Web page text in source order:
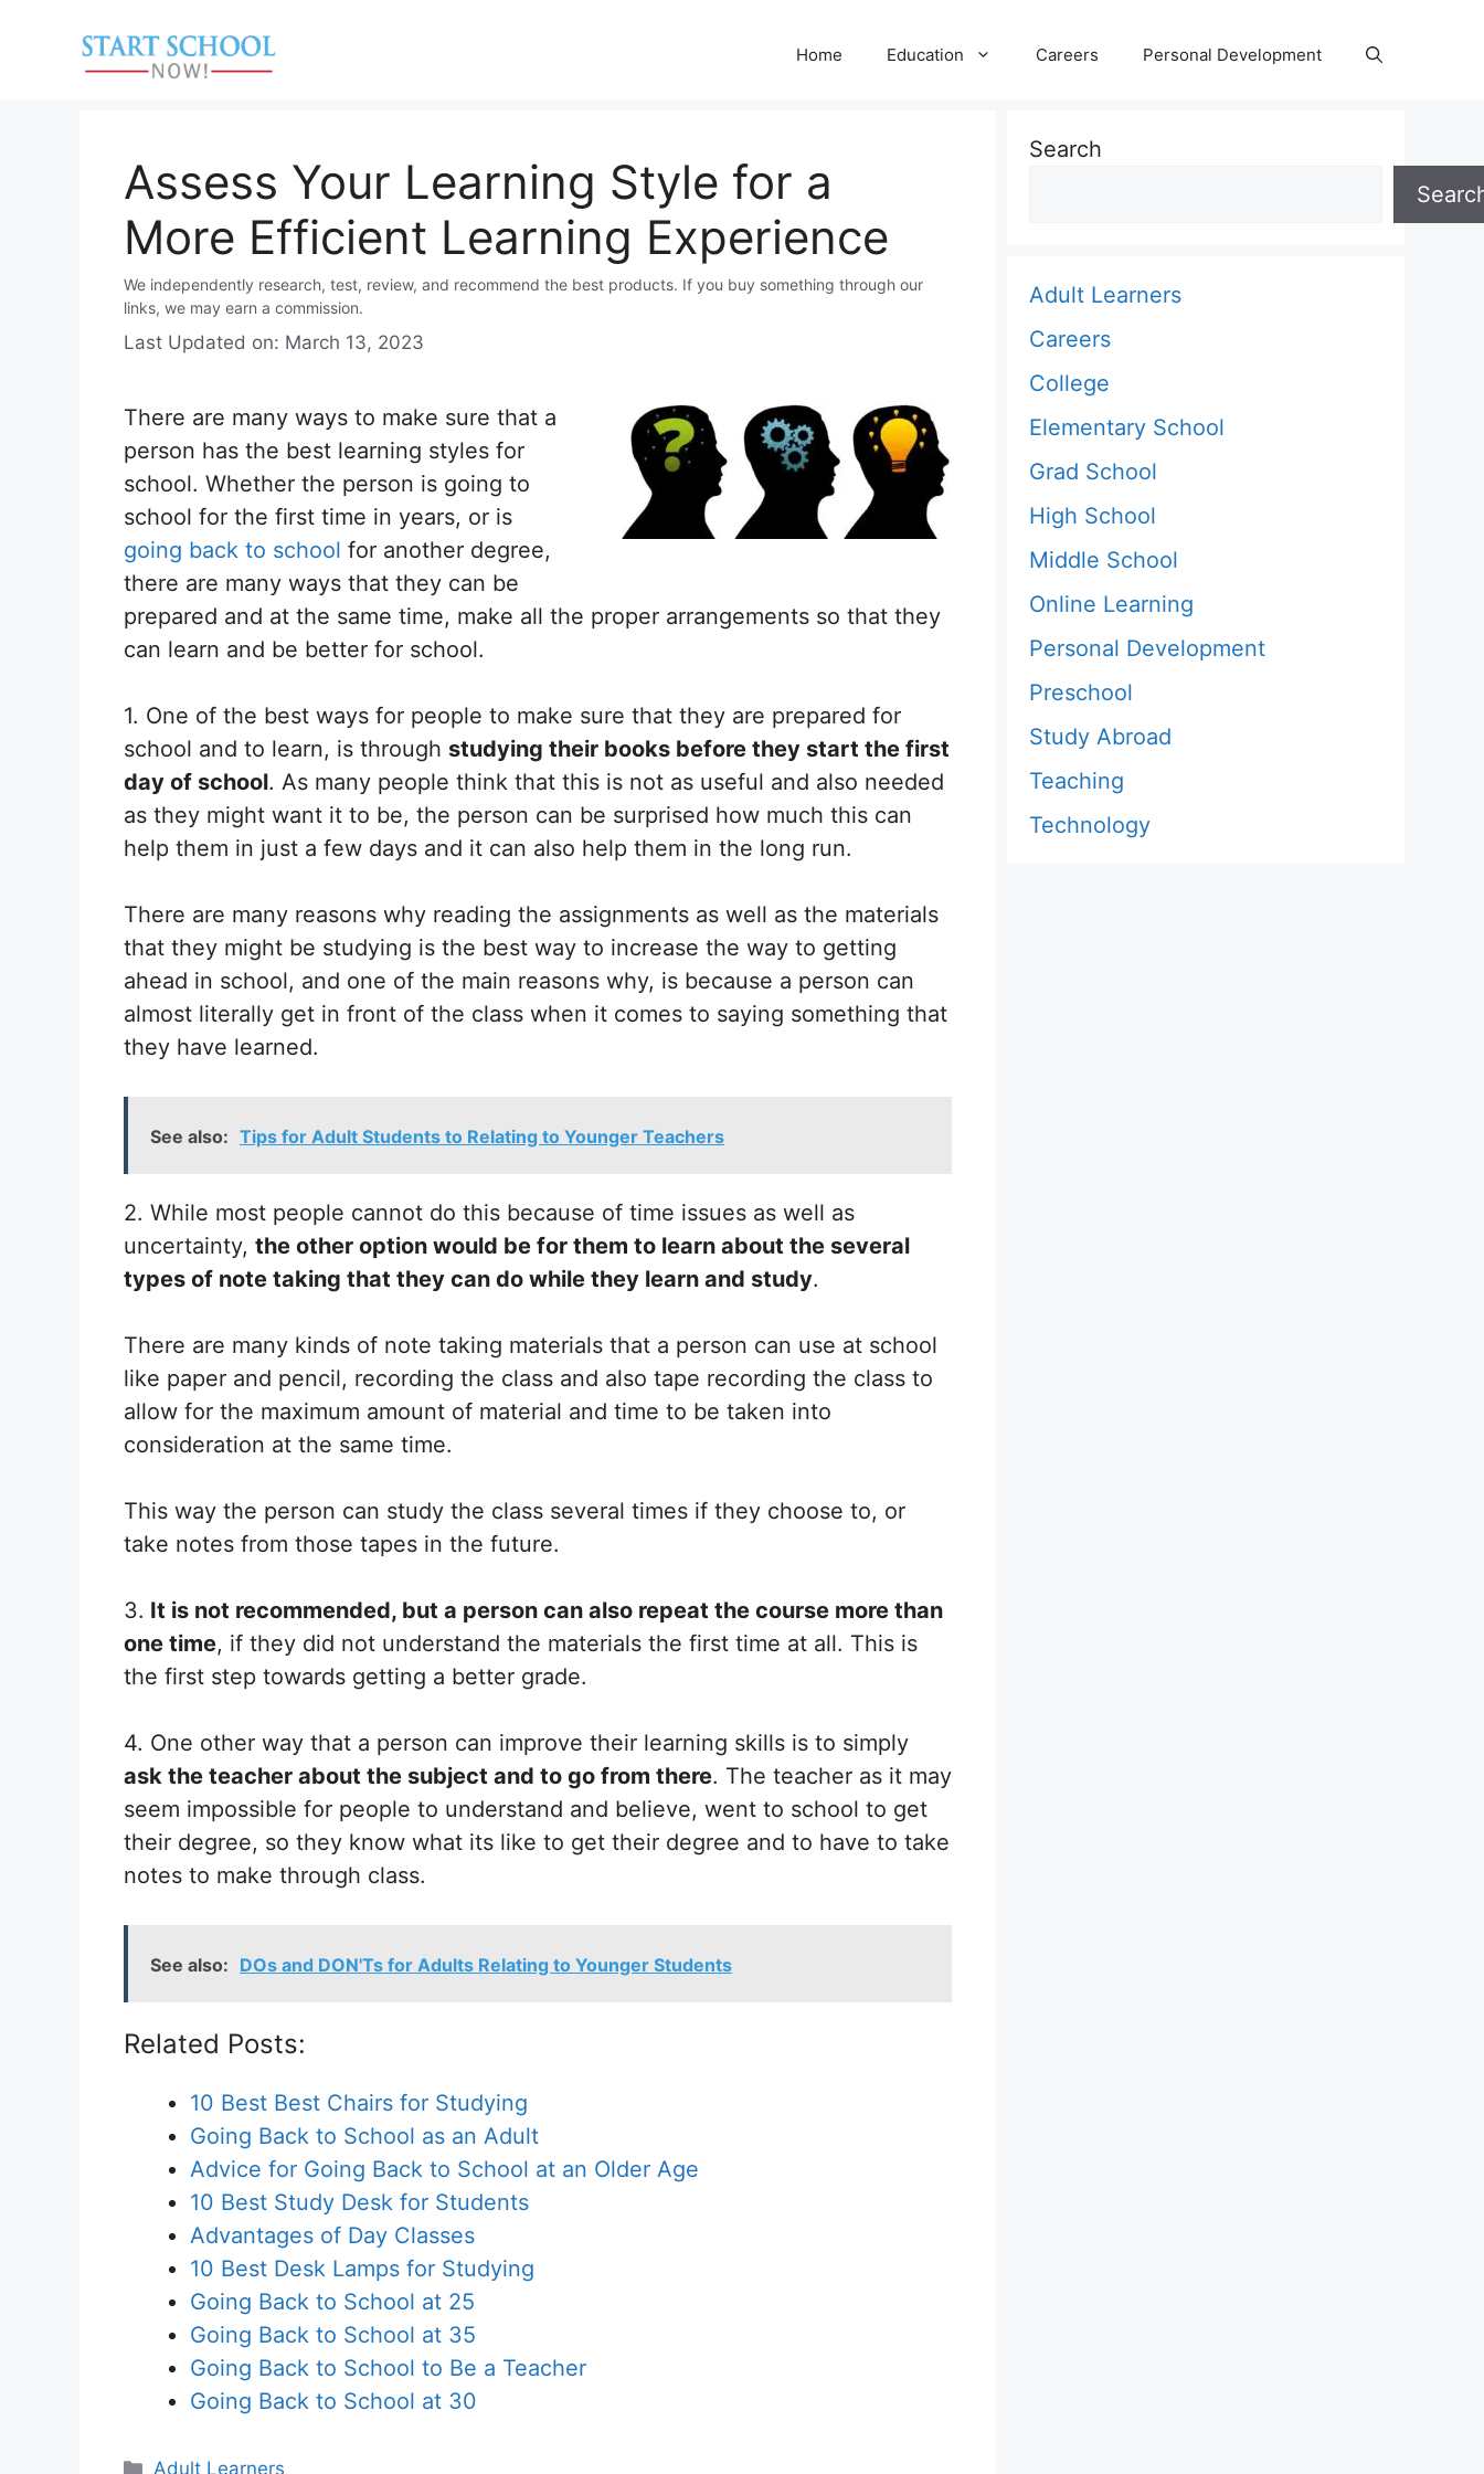
Home Education Careers Personal Development
Assess Your Learning Style for a
More Efficient Learning Experience
We independently research, test, review, and recommend the best products. If you buy something through our
links, we may earn a commission.
Last Updated on: March 13, 2023
There are many ways to make sure that a
person has the best learning styles for
school. Whether the person is going to
school for the first time in years, or is
going back to school for another degree,
there are many ways that they can be
prepared and at the same time, make all the proper arrangements so that they
can learn and be better for school.
1. One of the best ways for people to make sure that they are prepared for
school and to learn, is through studying their books before they start the first
day of school. As many people think that this is not as useful and also needed
as they might want it to be, the person can be surprised how much this can
help them in just a few days and it can also help them in the long run.
There are many reasons why reading the assignments as well as the materials
that they might be studying is the best way to increase the way to getting
ahead in school, and one of the main reasons why, is because a person can
almost literally get in front of the class when it comes to saying something that
they have learned.
See also: Tips for Adult Students to Relating to Younger Teachers
2. While most people cannot do this because of time issues as well as
uncertainty, the other option would be for them to learn about the several
types of note taking that they can do while they learn and study.
There are many kinds of note taking materials that a person can use at school
like paper and pencil, recording the class and also tape recording the class to
allow for the maximum amount of material and time to be taken into
consideration at the same time.
This way the person can study the class several times if they choose to, or
take notes from those tapes in the future.
3. It is not recommended, but a person can also repeat the course more than
one time, if they did not understand the materials the first time at all. This is
the first step towards getting a better grade.
4. One other way that a person can improve their learning skills is to simply
ask the teacher about the subject and to go from there. The teacher as it may
seem impossible for people to understand and believe, went to school to get
their degree, so they know what its like to get their degree and to have to take
notes to make through class.
See also: DOs and DON'Ts for Adults Relating to Younger Students
Related Posts:
10 Best Best Chairs for Studying
Going Back to School as an Adult
Advice for Going Back to School at an Older Age
10 Best Study Desk for Students
Advantages of Day Classes
10 Best Desk Lamps for Studying
Going Back to School at 25
Going Back to School at 35
Going Back to School to Be a Teacher
Going Back to School at 30
Categories
Adult Learners
Search
Adult Learners
Careers
College
Elementary School
Grad School
High School
Middle School
Online Learning
Personal Development
Preschool
Study Abroad
Teaching
Technology